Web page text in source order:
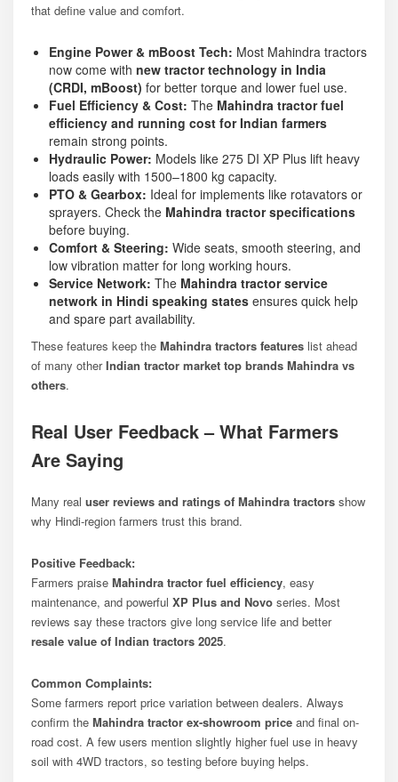
that define value and comfort.
Engine Power & mBoost Tech: Most Mahindra tractors
now come with new tractor technology in India
(CRDI, mBoost) for better torque and lower fuel use.
Fuel Efficiency & Cost: The Mahindra tractor fuel
efficiency and running cost for Indian farmers
remain strong points.
Hydraulic Power: Models like 275 DI XP Plus lift heavy
loads easily with 1500–1800 kg capacity.
PTO & Gearbox: Ideal for implements like rotavators or
sprayers. Check the Mahindra tractor specifications
before buying.
Comfort & Steering: Wide seats, smooth steering, and
low vibration matter for long working hours.
Service Network: The Mahindra tractor service
network in Hindi speaking states ensures quick help
and spare part availability.
These features keep the Mahindra tractors features list ahead
of many otherIndian tractor market top brands Mahindra vs
others.
Real User Feedback – What Farmers
Are Saying
Many real user reviews and ratings of Mahindra tractors show
why Hindi-region farmers trust this brand.
Positive Feedback:
Farmers praise Mahindra tractor fuel efficiency, easy
maintenance, and powerful XP Plus and Novo series. Most
reviews say these tractors give long service life and better
resale value of Indian tractors 2025.
Common Complaints:
Some farmers report price variation between dealers. Always
confirm the Mahindra tractor ex-showroom price and final on-
road cost. A few users mention slightly higher fuel use in heavy
soil with 4WD tractors, so testing before buying helps.